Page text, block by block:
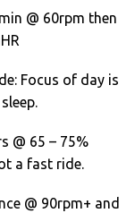
@ 60rpm then
Focus of day is
@ 65 – 75%
a fast ride.
@ 90rpm+ and